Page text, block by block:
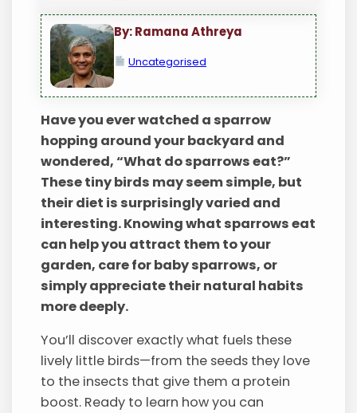
By: Ramana Athreya
Uncategorised
Have you ever watched a sparrow
hopping around your backyard and
wondered, “What do sparrows eat?”
These tiny birds may seem simple, but
their diet is surprisingly varied and
interesting. Knowing what sparrows eat
can help you attract them to your
garden, care for baby sparrows, or
simply appreciate their natural habits
more deeply.
You’ll discover exactly what fuels these
lively little birds—from the seeds they love
to the insects that give them a protein
boost. Ready to learn how you can